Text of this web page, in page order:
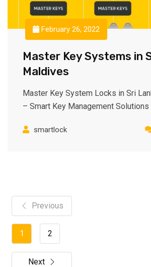
February 26, 2022
Master Key Systems in
Maldives
Master Key System Locks in Sri
– Smart Key Management
smartlock
Previous
1 2
Next